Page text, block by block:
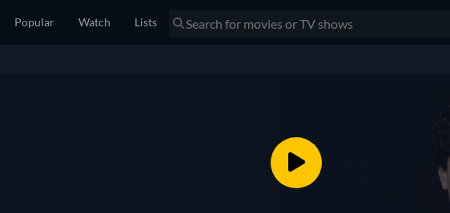
Popular Watch Lists